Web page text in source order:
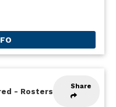
Share
- Rosters